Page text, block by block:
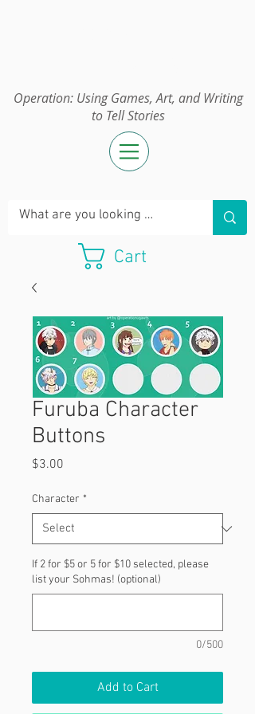
Operation: Using Games, Art, and Writing
to Tell Stories
Cart
Furuba Character
Buttons
$3.00
Character *
If 2 for $5 or 5 for $10 selected, please
list your Sohmas! (optional)
0/500
Add to Cart